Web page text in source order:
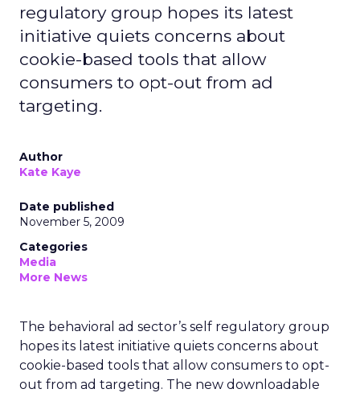
regulatory group hopes its latest
initiative quiets concerns about
cookie-based tools that allow
consumers to opt-out from ad
targeting.
Author
Kate Kaye
Date published
November 5, 2009
Categories
Media
More News
The behavioral ad sector’s self regulatory group
hopes its latest initiative quiets concerns about
cookie-based tools that allow consumers to opt-
out from ad targeting. The new downloadable